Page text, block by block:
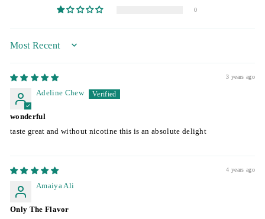
0
SORT BY
3 years ago
Adeline Chew
wonderful
taste great and without nicotine this is an absolute delight
4 years ago
Amaiya Ali
Only The Flavor